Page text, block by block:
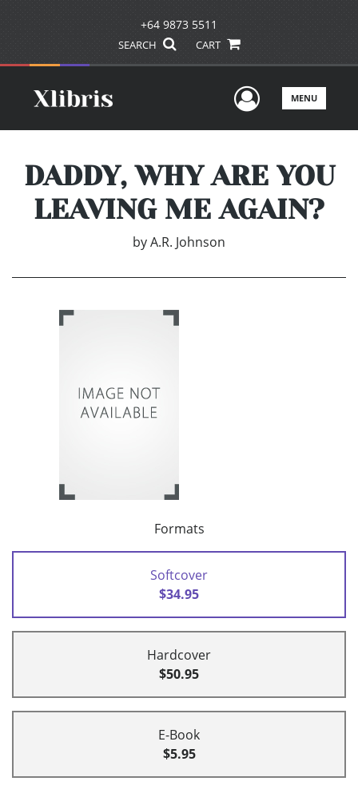
+64 9873 5511
SEARCH CART
UserMENU
DADDY, WHY ARE YOU
LEAVING ME AGAIN?
byA.R. Johnson
Formats
Softcover
$34.95
Hardcover
$50.95
E-Book
$5.95